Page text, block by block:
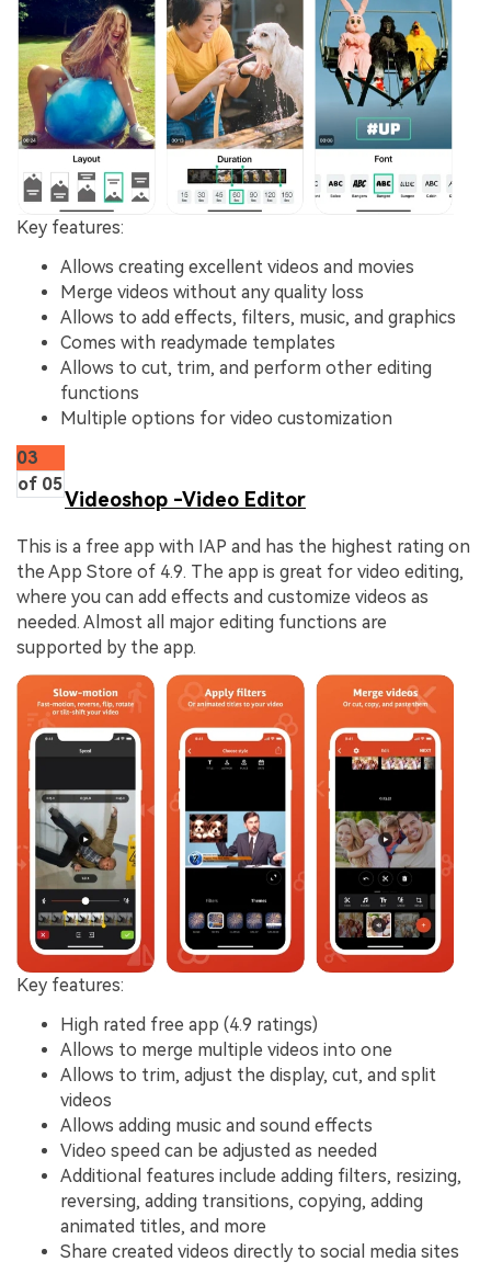
Key features:
Allows creating excellent videos and movies
Merge videos without any quality loss
Allows to add effects, filters, music, and graphics
Comes with readymade templates
Allows to cut, trim, and perform other editing
functions
Multiple options for video customization
03
of 05
Videoshop -Video Editor
This is a free app with IAP and has the highest rating on
the App Store of 4.9. The app is great for video editing,
where you can add effects and customize videos as
needed. Almost all major editing functions are
supported by the app.
Key features:
High rated free app (4.9 ratings)
Allows to merge multiple videos into one
Allows to trim, adjust the display, cut, and split
videos
Allows adding music and sound effects
Video speed can be adjusted as needed
Additional features include adding filters, resizing,
reversing, adding transitions, copying, adding
animated titles, and more
Share created videos directly to social media sites